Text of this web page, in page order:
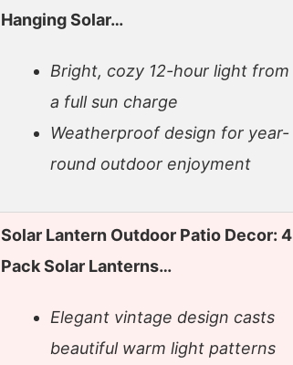
Hanging Solar…
Bright, cozy 12-hour light from
a full sun charge
Weatherproof design for year-
round outdoor enjoyment
Solar Lantern Outdoor Patio Decor: 4
Pack Solar Lanterns…
Elegant vintage design casts
beautiful warm light patterns